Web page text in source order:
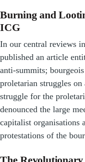
Burning and
ICG
In our central reviews
published an article
anti-summits;
proletarian struggles
struggle for the
denounced the large
capitalist organisations
protestations of the